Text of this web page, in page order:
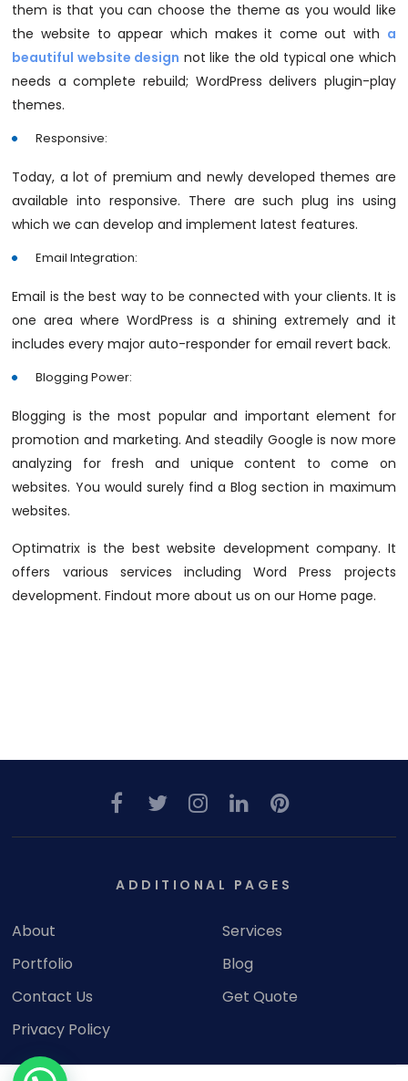
them is that you can choose the theme as you would like
the website to appear which makes it come out with a
beautiful website design not like the old typical one which
needs a complete rebuild; WordPress delivers plugin-play
themes.
Responsive:
Today, a lot of premium and newly developed themes are
available into responsive. There are such plug ins using
which we can develop and implement latest features.
Email Integration:
Email is the best way to be connected with your clients. It is
one area where WordPress is a shining extremely and it
includes every major auto-responder for email revert back.
Blogging Power:
Blogging is the most popular and important element for
promotion and marketing. And steadily Google is now more
analyzing for fresh and unique content to come on
websites. You would surely find a Blog section in maximum
websites.
Optimatrix is the best website development company. It
offers various services including Word Press projects
development. Findout more about us on our Home page.
ADDITIONAL PAGES
About
Services
Portfolio
Blog
Contact Us
Get Quote
Privacy Policy